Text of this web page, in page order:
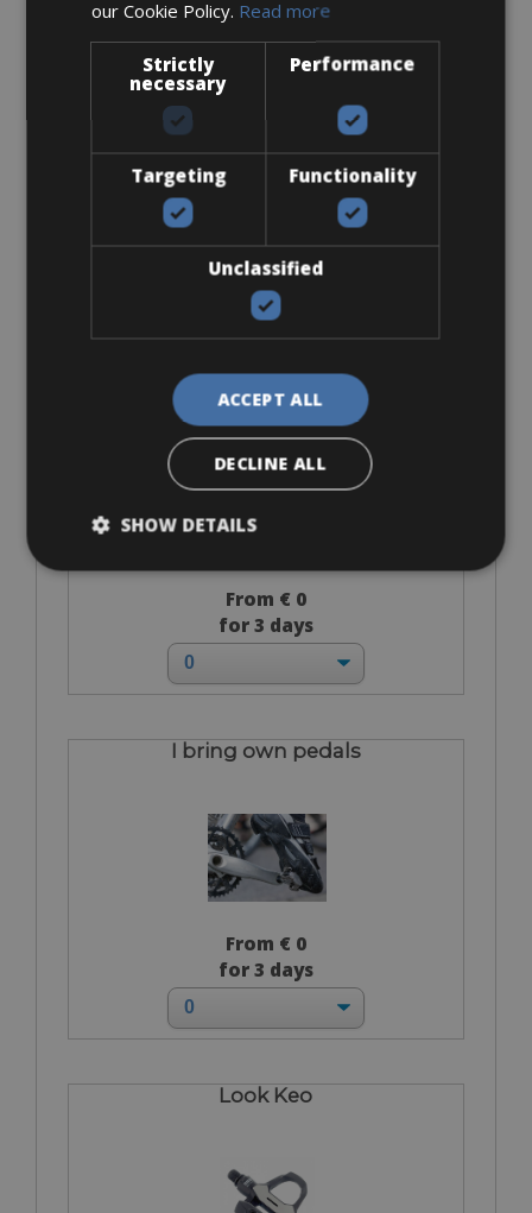
Cell Phone Holder
From € 12
for 3 days
Flat-Standard Pedals
From € 0
for 3 days
I bring own pedals
From € 0
for 3 days
Look Keo
our Cookie Policy. Read more
Strictly
necessary
Performance
Targeting Functionality
Unclassified
ACCEPT ALL
DECLINE ALL
SHOW DETAILS